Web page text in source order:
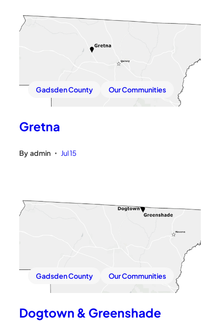
Gadsden County Our Communities
Gretna
By admin • Jul 15
Gadsden County Our Communities
Dogtown & Greenshade